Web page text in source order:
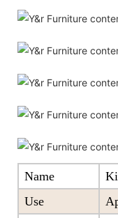
Name
Use